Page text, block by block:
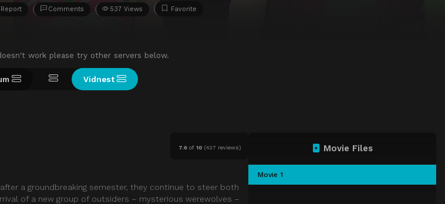
Report Comments 537 Views Favorite
work please try other servers below.
Vidnest
7.6of 10 (437 reviews)
a groundbreaking semester, they continue to steer both
of a new group of outsiders – mysterious werewolves –
Movie Files
Movie 1